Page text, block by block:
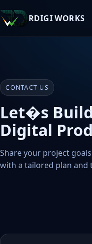
RDIGI WORKS
CONTACT US
Let�s
Digital
Share your project
with a tailored plan and